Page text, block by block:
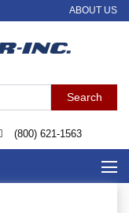
ABOUT US
(800) 621-1563